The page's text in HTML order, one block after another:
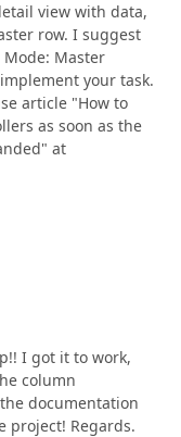
view with data,
row. I suggest
Master
your task.
article "How to
as soon as the
at
I got it to work,
column
documentation
project! Regards.